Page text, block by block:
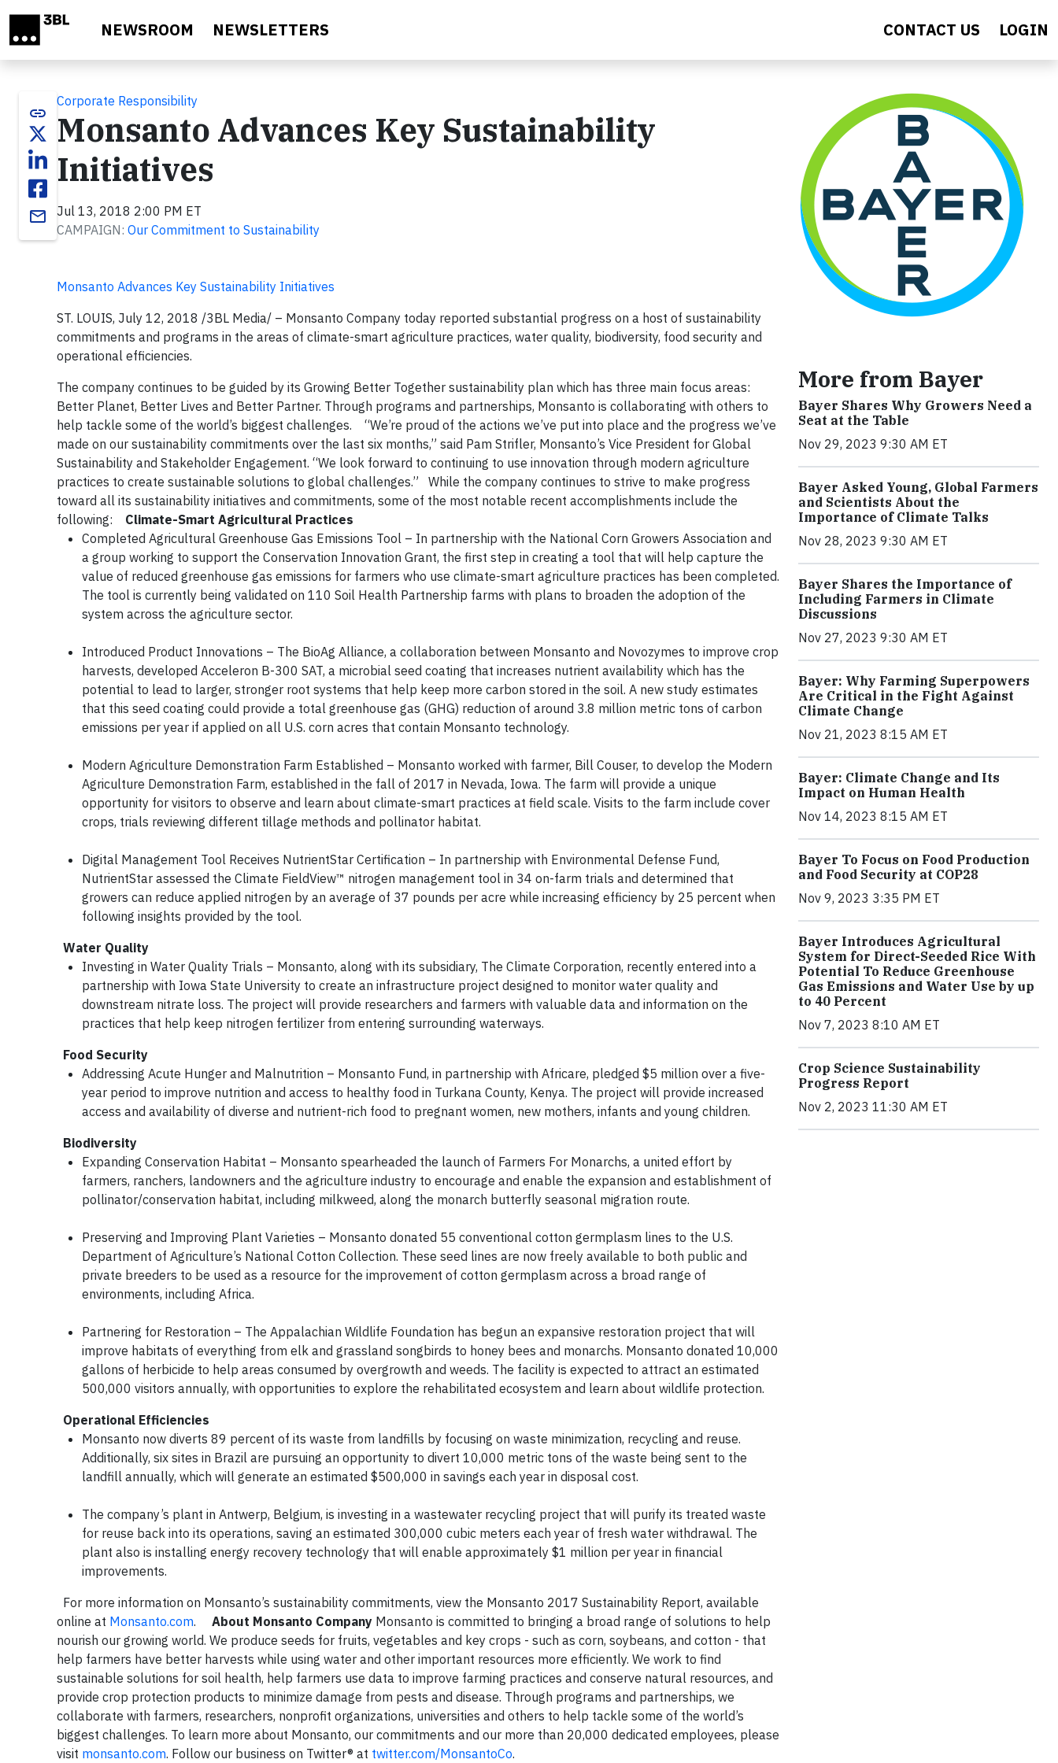
NEWSROOM NEWSLETTERS CONTACT US LOGIN
link
email
Corporate Responsibility
Monsanto Advances Key Sustainability
Initiatives
Jul 13, 2018 2:00 PM ET
CAMPAIGN: Our Commitment to Sustainability
Monsanto Advances Key Sustainability Initiatives
ST. LOUIS, July 12, 2018 /3BL Media/ – Monsanto Company today reported substantial progress on a host of sustainability
commitments and programs in the areas of climate-smart agriculture practices, water quality, biodiversity, food security and
operational efficiencies.
The company continues to be guided by its Growing Better Together sustainability plan which has three main focus areas:
Better Planet, Better Lives and Better Partner. Through programs and partnerships, Monsanto is collaborating with others to
help tackle some of the world’s biggest challenges. “We’re proud of the actions we’ve put into place and the progress we’ve
made on our sustainability commitments over the last six months,” said Pam Strifler, Monsanto’s Vice President for Global
Sustainability and Stakeholder Engagement. “We look forward to continuing to use innovation through modern agriculture
practices to create sustainable solutions to global challenges.” While the company continues to strive to make progress
toward all its sustainability initiatives and commitments, some of the most notable recent accomplishments include the
following: Climate-Smart Agricultural Practices
Completed Agricultural Greenhouse Gas Emissions Tool – In partnership with the National Corn Growers Association and
a group working to support the Conservation Innovation Grant, the first step in creating a tool that will help capture the
value of reduced greenhouse gas emissions for farmers who use climate-smart agriculture practices has been completed.
The tool is currently being validated on 110 Soil Health Partnership farms with plans to broaden the adoption of the
system across the agriculture sector.
Introduced Product Innovations – The BioAg Alliance, a collaboration between Monsanto and Novozymes to improve crop
harvests, developed Acceleron B-300 SAT, a microbial seed coating that increases nutrient availability which has the
potential to lead to larger, stronger root systems that help keep more carbon stored in the soil. A new study estimates
that this seed coating could provide a total greenhouse gas (GHG) reduction of around 3.8 million metric tons of carbon
emissions per year if applied on all U.S. corn acres that contain Monsanto technology.
Modern Agriculture Demonstration Farm Established – Monsanto worked with farmer, Bill Couser, to develop the Modern
Agriculture Demonstration Farm, established in the fall of 2017 in Nevada, Iowa. The farm will provide a unique
opportunity for visitors to observe and learn about climate-smart practices at field scale. Visits to the farm include cover
crops, trials reviewing different tillage methods and pollinator habitat.
Digital Management Tool Receives NutrientStar Certification – In partnership with Environmental Defense Fund,
NutrientStar assessed the Climate FieldView™ nitrogen management tool in 34 on-farm trials and determined that
growers can reduce applied nitrogen by an average of 37 pounds per acre while increasing efficiency by 25 percent when
following insights provided by the tool.
Water Quality
Investing in Water Quality Trials – Monsanto, along with its subsidiary, The Climate Corporation, recently entered into a
partnership with Iowa State University to create an infrastructure project designed to monitor water quality and
downstream nitrate loss. The project will provide researchers and farmers with valuable data and information on the
practices that help keep nitrogen fertilizer from entering surrounding waterways.
Food Security
Addressing Acute Hunger and Malnutrition – Monsanto Fund, in partnership with Africare, pledged $5 million over a five-
year period to improve nutrition and access to healthy food in Turkana County, Kenya. The project will provide increased
access and availability of diverse and nutrient-rich food to pregnant women, new mothers, infants and young children.
Biodiversity
Expanding Conservation Habitat – Monsanto spearheaded the launch of Farmers For Monarchs, a united effort by
farmers, ranchers, landowners and the agriculture industry to encourage and enable the expansion and establishment of
pollinator/conservation habitat, including milkweed, along the monarch butterfly seasonal migration route.
Preserving and Improving Plant Varieties – Monsanto donated 55 conventional cotton germplasm lines to the U.S.
Department of Agriculture’s National Cotton Collection. These seed lines are now freely available to both public and
private breeders to be used as a resource for the improvement of cotton germplasm across a broad range of
environments, including Africa.
Partnering for Restoration – The Appalachian Wildlife Foundation has begun an expansive restoration project that will
improve habitats of everything from elk and grassland songbirds to honey bees and monarchs. Monsanto donated 10,000
gallons of herbicide to help areas consumed by overgrowth and weeds. The facility is expected to attract an estimated
500,000 visitors annually, with opportunities to explore the rehabilitated ecosystem and learn about wildlife protection.
Operational Efficiencies
Monsanto now diverts 89 percent of its waste from landfills by focusing on waste minimization, recycling and reuse.
Additionally, six sites in Brazil are pursuing an opportunity to divert 10,000 metric tons of the waste being sent to the
landfill annually, which will generate an estimated $500,000 in savings each year in disposal cost.
The company’s plant in Antwerp, Belgium, is investing in a wastewater recycling project that will purify its treated waste
for reuse back into its operations, saving an estimated 300,000 cubic meters each year of fresh water withdrawal. The
plant also is installing energy recovery technology that will enable approximately $1 million per year in financial
improvements.
For more information on Monsanto’s sustainability commitments, view the Monsanto 2017 Sustainability Report, available
online at Monsanto.com. About Monsanto Company Monsanto is committed to bringing a broad range of solutions to help
nourish our growing world. We produce seeds for fruits, vegetables and key crops - such as corn, soybeans, and cotton - that
help farmers have better harvests while using water and other important resources more efficiently. We work to find
sustainable solutions for soil health, help farmers use data to improve farming practices and conserve natural resources, and
provide crop protection products to minimize damage from pests and disease. Through programs and partnerships, we
collaborate with farmers, researchers, nonprofit organizations, universities and others to help tackle some of the world’s
biggest challenges. To learn more about Monsanto, our commitments and our more than 20,000 dedicated employees, please
visit monsanto.com. Follow our business on Twitter® at twitter.com/MonsantoCo.
More from Bayer
Bayer Shares Why Growers Need a
Seat at the Table
Nov 29, 2023 9:30 AM ET
Bayer Asked Young, Global Farmers
and Scientists About the
Importance of Climate Talks
Nov 28, 2023 9:30 AM ET
Bayer Shares the Importance of
Including Farmers in Climate
Discussions
Nov 27, 2023 9:30 AM ET
Bayer: Why Farming Superpowers
Are Critical in the Fight Against
Climate Change
Nov 21, 2023 8:15 AM ET
Bayer: Climate Change and Its
Impact on Human Health
Nov 14, 2023 8:15 AM ET
Bayer To Focus on Food Production
and Food Security at COP28
Nov 9, 2023 3:35 PM ET
Bayer Introduces Agricultural
System for Direct-Seeded Rice With
Potential To Reduce Greenhouse
Gas Emissions and Water Use by up
to 40 Percent
Nov 7, 2023 8:10 AM ET
Crop Science Sustainability
Progress Report
Nov 2, 2023 11:30 AM ET